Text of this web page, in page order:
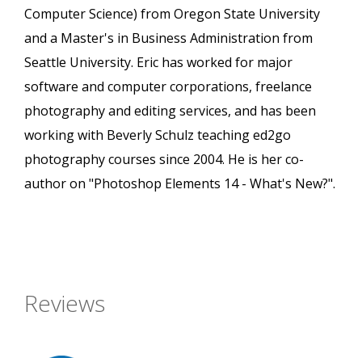
Computer Science) from Oregon State University
and a Master's in Business Administration from
Seattle University. Eric has worked for major
software and computer corporations, freelance
photography and editing services, and has been
working with Beverly Schulz teaching ed2go
photography courses since 2004. He is her co-
author on "Photoshop Elements 14 - What's New?".
Reviews